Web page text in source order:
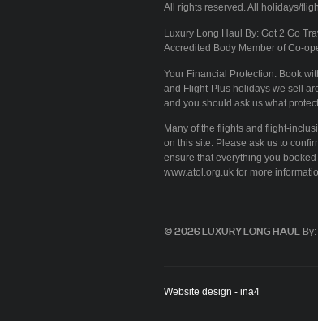
All rights reserved. All holidays/
Luxury Long Haul By: Got 2 Go
Accredited Body Member of Co-
Your Financial Protection. Book
and Flight-Plus holidays we sell
and you should ask us what
Many of the flights and flight-
on this site. Please ask us to
ensure that everything you
www.atol.org.uk for more
© 2026 LUXURY LONG HAUL
Website design - ina4